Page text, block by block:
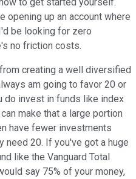
opening up an account where
be looking for zero
no friction costs.
creating a well diversified
am going to favor 20 or
do invest in funds like index
make that a large portion
have fewer investments
need 20. If you've got a huge
like the Vanguard Total
say 75% of your money,